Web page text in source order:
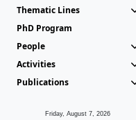
Thematic Lines
PhD Program
People
Activities
Publications
Friday, August 7, 2026